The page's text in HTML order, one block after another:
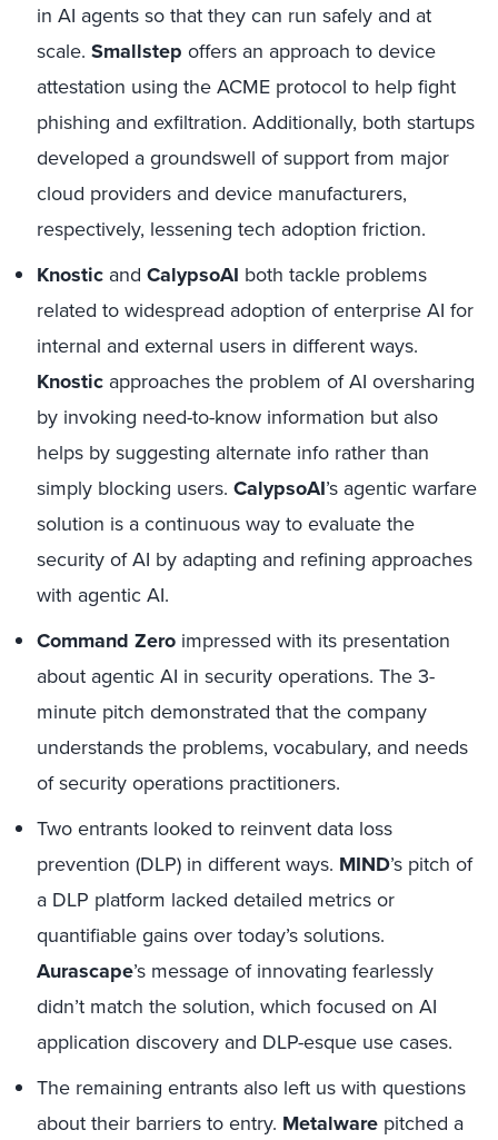
in AI agents so that they can run safely and at
scale. Smallstep offers an approach to device
attestation using the ACME protocol to help fight
phishing and exfiltration. Additionally, both startups
developed a groundswell of support from major
cloud providers and device manufacturers,
respectively, lessening tech adoption friction.
Knostic and CalypsoAI both tackle problems
related to widespread adoption of enterprise AI for
internal and external users in different ways.
Knostic approaches the problem of AI oversharing
by invoking need-to-know information but also
helps by suggesting alternate info rather than
simply blocking users. CalypsoAI’s agentic warfare
solution is a continuous way to evaluate the
security of AI by adapting and refining approaches
with agentic AI.
Command Zero impressed with its presentation
about agentic AI in security operations. The 3-
minute pitch demonstrated that the company
understands the problems, vocabulary, and needs
of security operations practitioners.
Two entrants looked to reinvent data loss
prevention (DLP) in different ways. MIND’s pitch of
a DLP platform lacked detailed metrics or
quantifiable gains over today’s solutions.
Aurascape’s message of innovating fearlessly
didn’t match the solution, which focused on AI
application discovery and DLP-esque use cases.
The remaining entrants also left us with questions
about their barriers to entry. Metalware pitched a